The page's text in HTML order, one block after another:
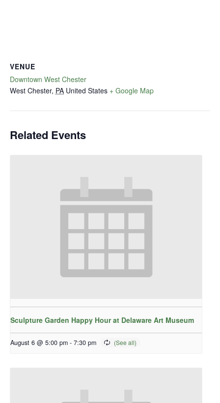
VENUE
Downtown West Chester
West Chester, PA United States + Google Map
Related Events
Sculpture Garden Happy Hour at Delaware Art Museum
August 6 @ 5:00 pm - 7:30 pm